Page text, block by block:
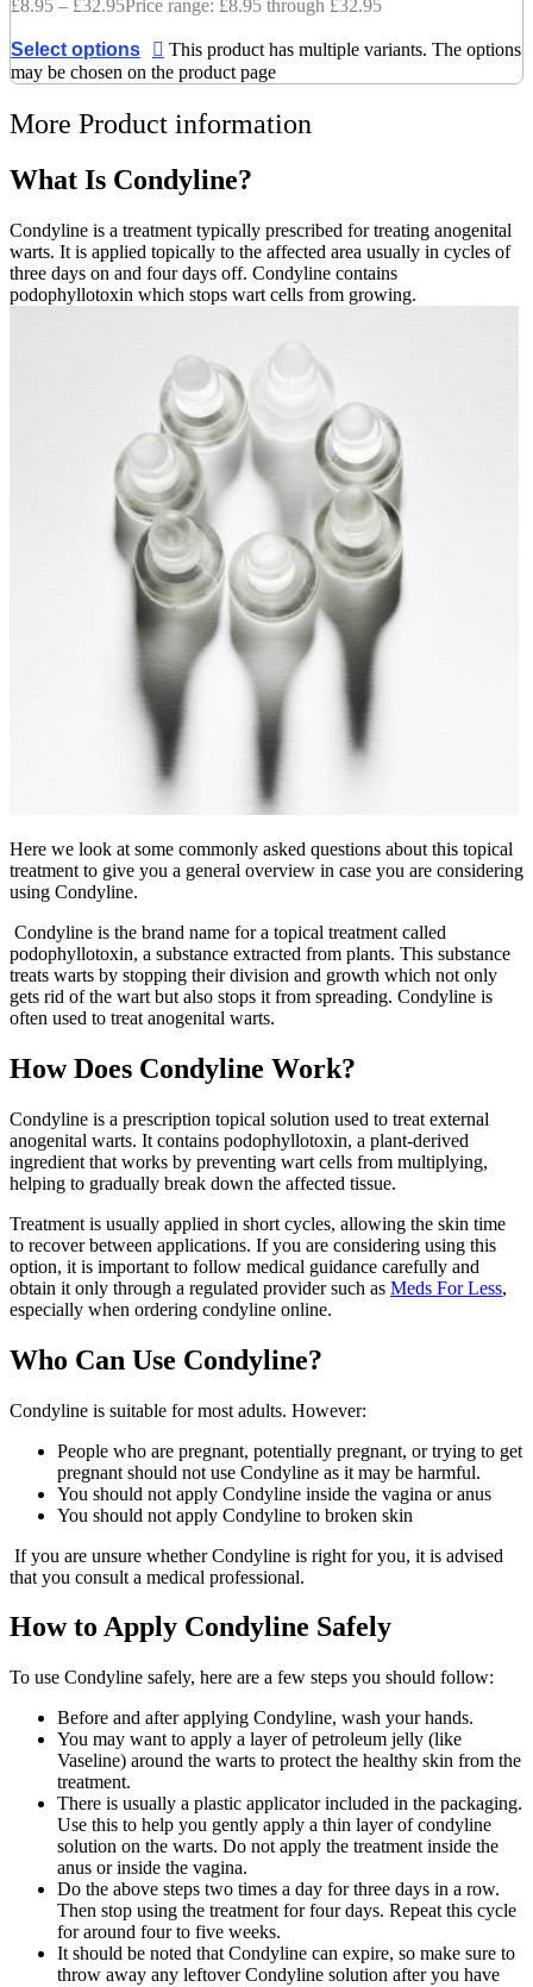
£8.95 – £32.95Price range: £8.95 through £32.95
Select options
This product has multiple variants. The options
may be chosen on the product page
More Product information
What Is Condyline?
Condyline is a treatment typically prescribed for treating anogenital
warts. It is applied topically to the affected area usually in cycles of
three days on and four days off. Condyline contains
podophyllotoxin which stops wart cells from growing.
Here we look at some commonly asked questions about this topical
treatment to give you a general overview in case you are considering
using Condyline.
Condyline is the brand name for a topical treatment called
podophyllotoxin, a substance extracted from plants. This substance
treats warts by stopping their division and growth which not only
gets rid of the wart but also stops it from spreading. Condyline is
often used to treat anogenital warts.
How Does Condyline Work?
Condyline is a prescription topical solution used to treat external
anogenital warts. It contains podophyllotoxin, a plant-derived
ingredient that works by preventing wart cells from multiplying,
helping to gradually break down the affected tissue.
Treatment is usually applied in short cycles, allowing the skin time
to recover between applications. If you are considering using this
option, it is important to follow medical guidance carefully and
obtain it only through a regulated provider such as Meds For Less,
especially when ordering condyline online.
Who Can Use Condyline?
Condyline is suitable for most adults. However:
People who are pregnant, potentially pregnant, or trying to get
pregnant should not use Condyline as it may be harmful.
You should not apply Condyline inside the vagina or anus
You should not apply Condyline to broken skin
If you are unsure whether Condyline is right for you, it is advised
that you consult a medical professional.
How to Apply Condyline Safely
To use Condyline safely, here are a few steps you should follow:
Before and after applying Condyline, wash your hands.
You may want to apply a layer of petroleum jelly (like
Vaseline) around the warts to protect the healthy skin from the
treatment.
There is usually a plastic applicator included in the packaging.
Use this to help you gently apply a thin layer of condyline
solution on the warts. Do not apply the treatment inside the
anus or inside the vagina.
Do the above steps two times a day for three days in a row.
Then stop using the treatment for four days. Repeat this cycle
for around four to five weeks.
It should be noted that Condyline can expire, so make sure to
throw away any leftover Condyline solution after you have